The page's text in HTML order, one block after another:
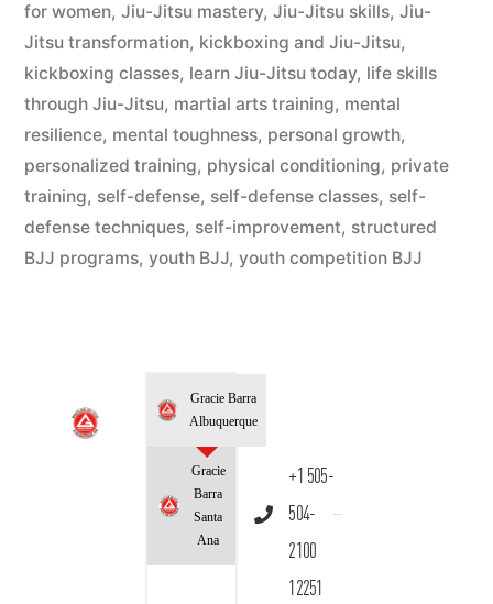
for women, Jiu-Jitsu mastery, Jiu-Jitsu skills, Jiu-
Jitsu transformation, kickboxing and Jiu-Jitsu,
kickboxing classes, learn Jiu-Jitsu today, life skills
through Jiu-Jitsu, martial arts training, mental
resilience, mental toughness, personal growth,
personalized training, physical conditioning, private
training, self-defense, self-defense classes, self-
defense techniques, self-improvement, structured
BJJ programs, youth BJJ, youth competition BJJ
Gracie Barra
Albuquerque
Gracie
Barra
Santa
Ana
+1 505-
504-
2100
12251